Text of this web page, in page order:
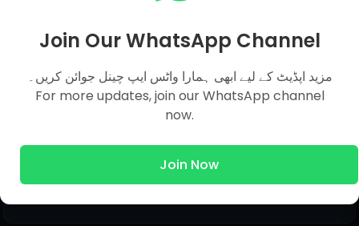
Email *
Message*
Join Our WhatsApp Channel
مزید اپڈیٹ کے لیے ابھی ہمارا واٹس ایپ چینل جوائن کریں۔
For more updates, join our WhatsApp channel
now.
Join Now